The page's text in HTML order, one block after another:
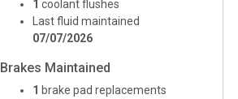
1 coolant flushes
Last fluid maintained
07/07/2026
Brakes Maintained
1 brake pad replacements